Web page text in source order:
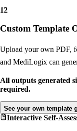
Original recordings
12
Custom Template
and MediLogix can
All outputs generated
required.